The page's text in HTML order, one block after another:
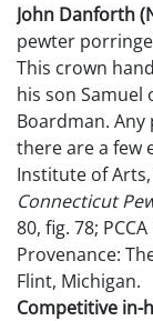
John Danforth
pewter
This crown
his son Samuel
Boardman.
there are a few
Institute of Arts,
Connecticut
80, fig. 78;
Provenance:
Flint, Michigan.
Competitive in-